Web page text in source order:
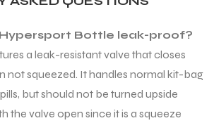
Hypersport Bottle leak-proof?
a leak-resistant valve that closes
not squeezed. It handles normal kit-bag
but should not be turned upside
the valve open since it is a squeeze